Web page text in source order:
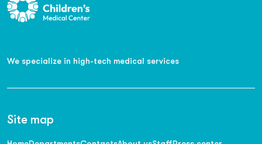
We specialize in high-tech medical services
Site map